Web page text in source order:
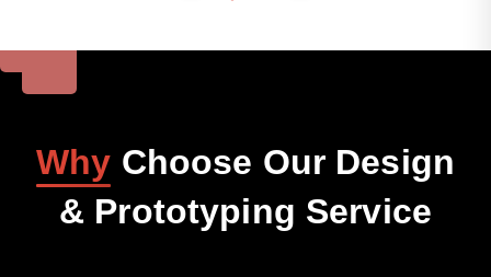
Why Choose Our Design
& Prototyping Service